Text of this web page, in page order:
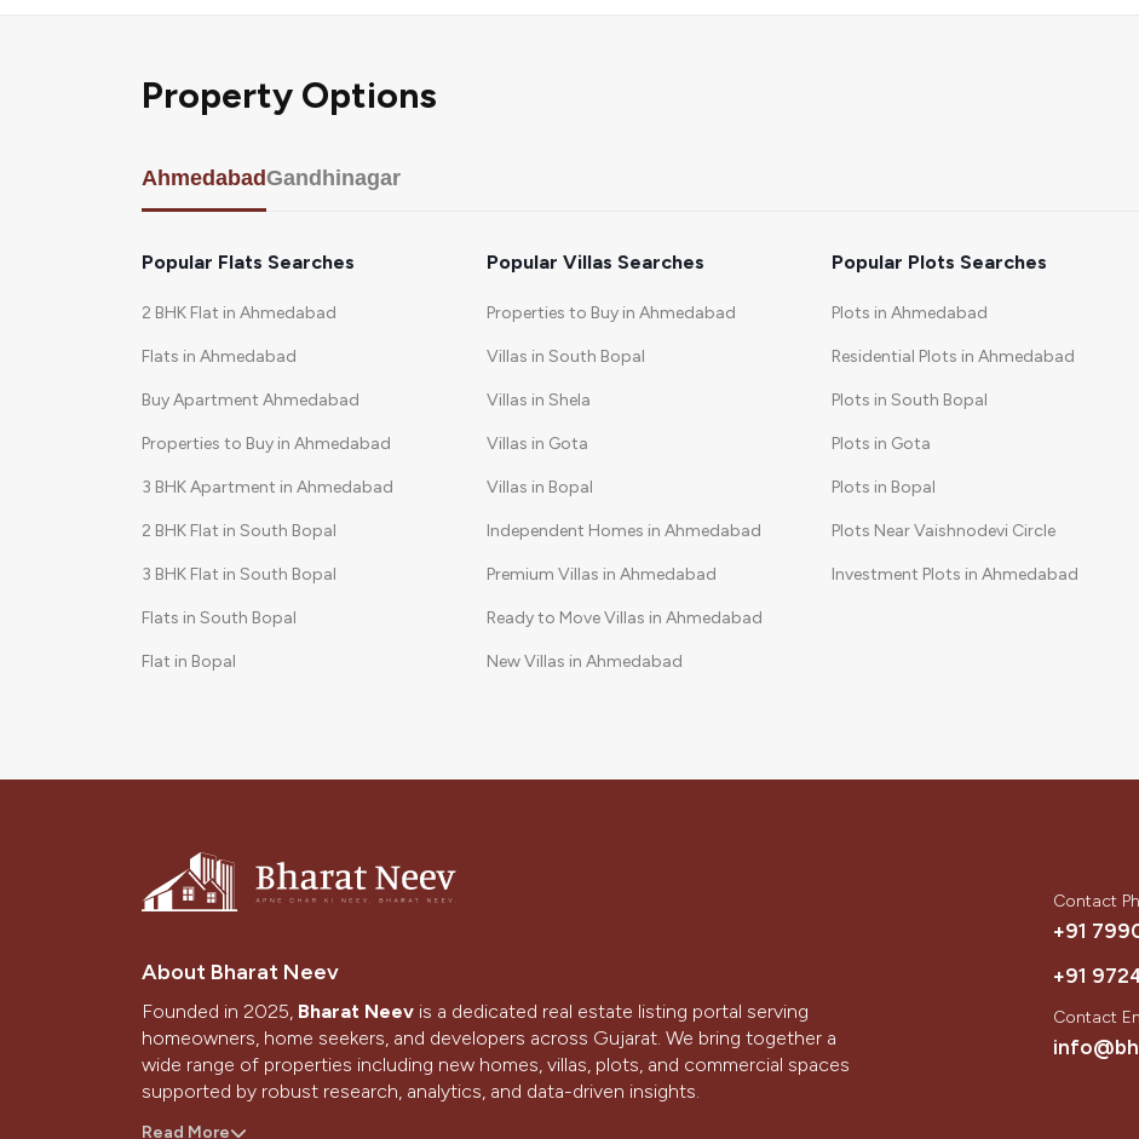
Property Options
AhmedabadGandhinagar
Popular Flats Searches
2 BHK Flat in Ahmedabad
Flats in Ahmedabad
Buy Apartment Ahmedabad
Properties to Buy in Ahmedabad
3 BHK Apartment in Ahmedabad
2 BHK Flat in South Bopal
3 BHK Flat in South Bopal
Flats in South Bopal
Flat in Bopal
Popular Villas Searches
Properties to Buy in Ahmedabad
Villas in South Bopal
Villas in Shela
Villas in Gota
Villas in Bopal
Independent Homes in Ahmedabad
Premium Villas in Ahmedabad
Ready to Move Villas in Ahmedabad
New Villas in Ahmedabad
Popular Plots Searches
Plots in Ahmedabad
Residential Plots in Ahmedabad
Plots in South Bopal
Plots in Gota
Plots in Bopal
Plots Near Vaishnodevi Circle
Investment Plots in Ahmedabad
About Bharat Neev
Founded in 2025, Bharat Neev is a dedicated real estate listing portal serving
homeowners, home seekers, and developers across Gujarat. We bring together a
wide range of properties including new homes, villas, plots, and commercial spaces
supported by robust research, analytics, and data-driven insights.
Read More
Contact
+91
+91
Contact